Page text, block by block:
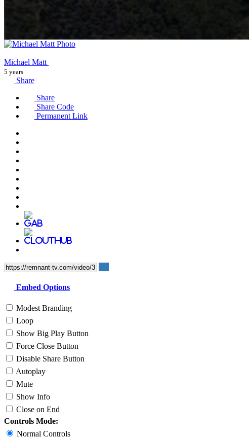
Michael Matt
5 years
Share
Share
Share Code
Permanent Link
Embed Options
Modest Branding
Loop
Show Big Play Button
Force Close Button
Disable Share Button
Autoplay
Mute
Show Info
Close on End
Controls Mode:
Normal Controls